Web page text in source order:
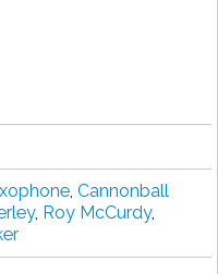
, Cannonball
, Roy McCurdy,